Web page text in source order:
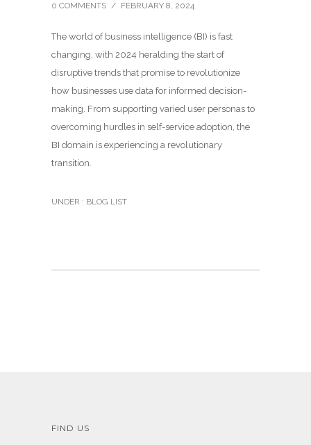
0 COMMENTS / FEBRUARY 8, 2024
The world of business intelligence (BI) is fast
changing, with 2024 heralding the start of
disruptive trends that promise to revolutionize
how businesses use data for informed decision-
making. From supporting varied user personas to
overcoming hurdles in self-service adoption, the
BI domain is experiencing a revolutionary
transition.
UNDER : BLOG LIST
FIND US